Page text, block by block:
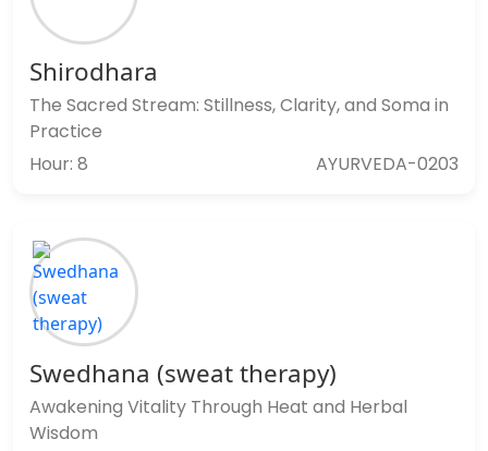
Shirodhara
The Sacred Stream: Stillness, Clarity, and Soma in
Practice
Hour: 8
AYURVEDA-0203
Swedhana (sweat therapy)
Awakening Vitality Through Heat and Herbal
Wisdom